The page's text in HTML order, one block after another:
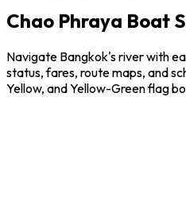
Chao Phraya Boat
Navigate Bangkok's river with
status, fares, route maps, and
Yellow, and Yellow-Green flag